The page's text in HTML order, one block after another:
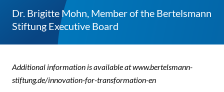
Dr. Brigitte Mohn, Member of the Bertelsmann
Stiftung Executive Board
Additional information is available atwww.bertelsmann-
stiftung.de/innovation-for-transformation-en